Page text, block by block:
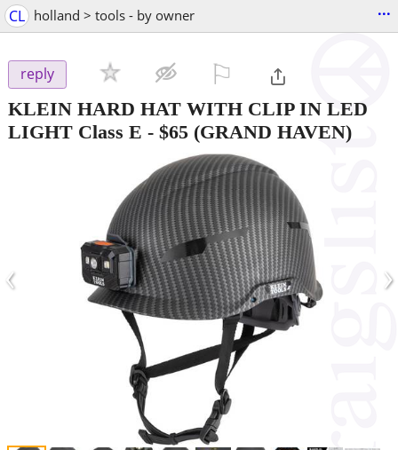
CL holland > tools - by owner ...
reply
KLEIN HARD HAT WITH CLIP IN LED
LIGHT Class E - $65 (GRAND HAVEN)
‹ ›